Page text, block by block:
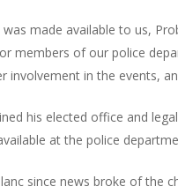
made available to us,
members of our police
involvement in the events,
his elected office and
at the police
since news broke of the